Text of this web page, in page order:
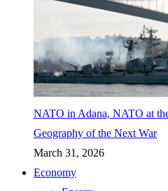
NATO in Adana, NATO at
Geography of the Next War
March 31, 2026
Economy